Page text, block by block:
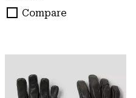
Compare